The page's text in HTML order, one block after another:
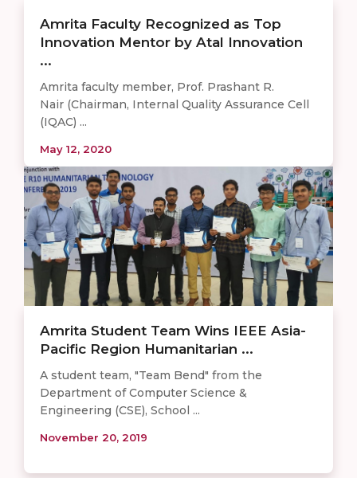
Amrita Faculty Recognized as Top
Innovation Mentor by Atal Innovation
...
Amrita faculty member, Prof. Prashant R.
Nair (Chairman, Internal Quality Assurance Cell
(IQAC) ...
May 12, 2020
Amrita Student Team Wins IEEE Asia-
Pacific Region Humanitarian ...
A student team, "Team Bend" from the
Department of Computer Science &
Engineering (CSE), School ...
November 20, 2019